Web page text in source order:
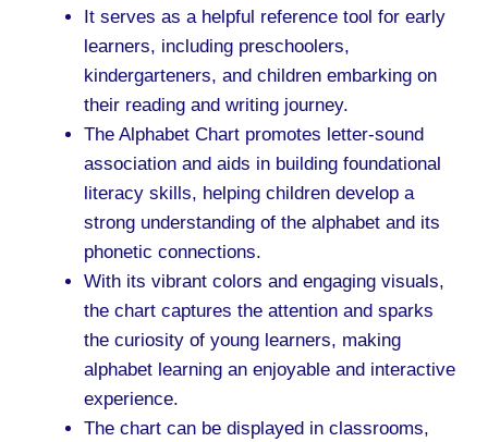
It serves as a helpful reference tool for early
learners, including preschoolers,
kindergarteners, and children embarking on
their reading and writing journey.
The Alphabet Chart promotes letter-sound
association and aids in building foundational
literacy skills, helping children develop a
strong understanding of the alphabet and its
phonetic connections.
With its vibrant colors and engaging visuals,
the chart captures the attention and sparks
the curiosity of young learners, making
alphabet learning an enjoyable and interactive
experience.
The chart can be displayed in classrooms,